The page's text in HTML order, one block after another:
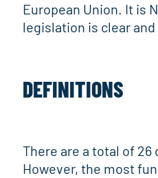
European Union. It is
legislation is clear
DEFINITIONS
There are a total of
However, the most